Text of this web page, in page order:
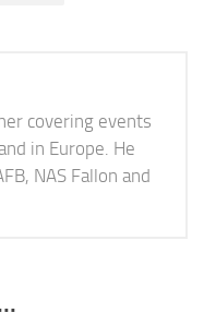
covering events
in Europe. He
NAS Fallon and